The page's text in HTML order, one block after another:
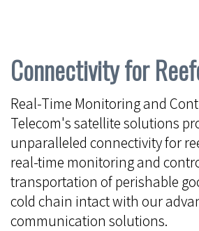
Connectivity for
Real-Time Monitoring and
Telecom's satellite solutions
unparalleled connectivity for
real-time monitoring and
transportation of perishable
cold chain intact with our
communication solutions.